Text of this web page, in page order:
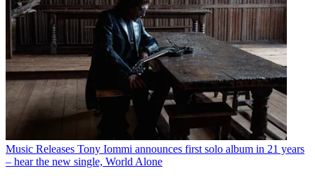
Music Releases Tony Iommi announces first solo album in 21 years
– hear the new single, World Alone